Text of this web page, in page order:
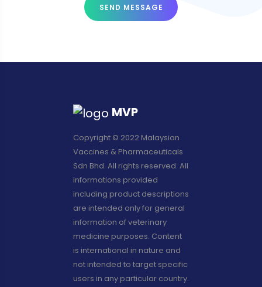
SEND MESSAGE
MVP
Copyright © 2022 Malaysian
Vaccines & Pharmaceuticals
Sdn Bhd. All rights reserved. All
informations provided
including product descriptions
are intended only for general
information of veterinary
medicine purposes. Content
is international in nature and
not intended to target specific
users in any particular country.